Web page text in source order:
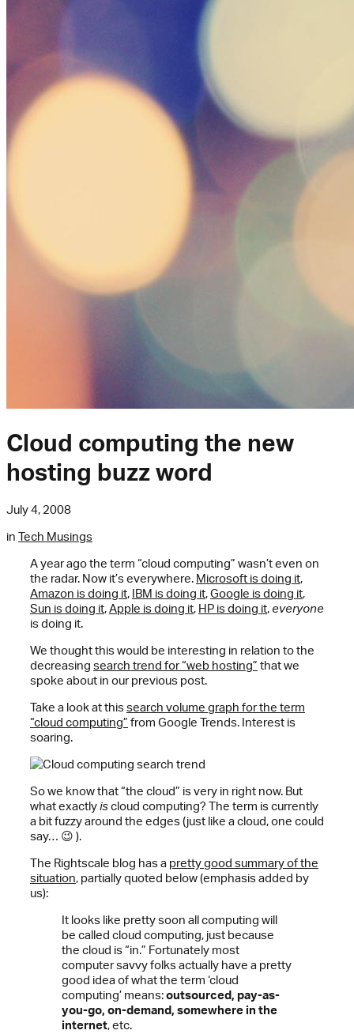
Cloud computing the new
hosting buzz word
July 4, 2008
in Tech Musings
A year ago the term “cloud computing” wasn’t even on
the radar. Now it’s everywhere. Microsoft is doing it,
Amazon is doing it, IBM is doing it,Google is doing it,
Sun is doing it,Apple is doing it, HP is doing it, everyone
is doing it.
We thought this would be interesting in relation to the
decreasing search trend for “web hosting” that we
spoke about in our previous post.
Take a look at thissearch volume graph for the term
“cloud computing” from Google Trends. Interest is
soaring.
So we know that “the cloud” is very in right now. But
what exactlyiscloud computing? The term is currently
a bit fuzzy around the edges (just like a cloud, one could
say… 😉 ).
The Rightscale blog has a pretty good summary of the
situation, partially quoted below (emphasis added by
us):
It looks like pretty soon all computing will
be called cloud computing, just because
the cloud is “in.” Fortunately most
computer savvy folks actually have a pretty
good idea of what the term ‘cloud
computing’ means:outsourced, pay-as-
you-go, on-demand, somewhere in the
internet, etc.